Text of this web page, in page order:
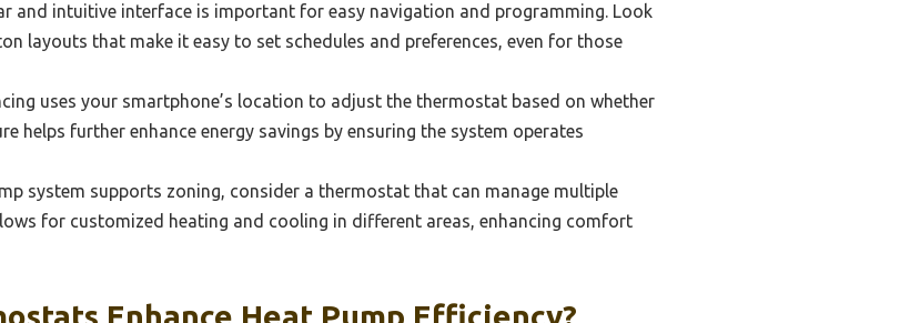
and intuitive interface is important for easy navigation and programming. Look
layouts that make it easy to set schedules and preferences, even for those
uses your smartphone’s location to adjust the thermostat based on whether
helps further enhance energy savings by ensuring the system operates
system supports zoning, consider a thermostat that can manage multiple
for customized heating and cooling in different areas, enhancing comfort
Enhance Heat Pump Efficiency?